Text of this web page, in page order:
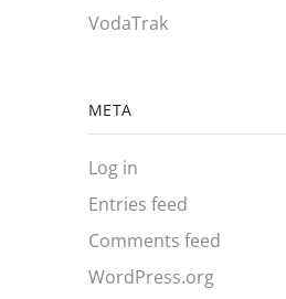
VodaTrak
META
Log in
Entries feed
Comments feed
WordPress.org